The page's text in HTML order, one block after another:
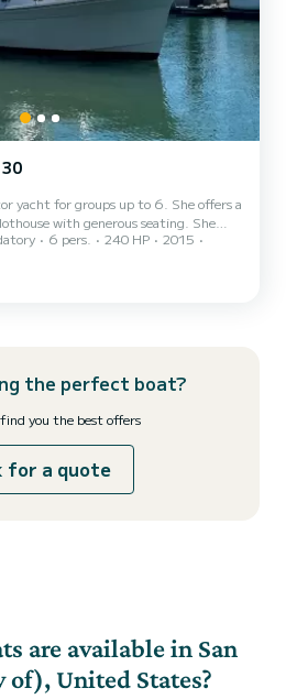
yacht for groups up to 6. She offers a
with generous seating. She
at 12 knots through anything
the SF Giants play. This is the nicest
6 pers. 240 HP
2015
the perfect boat?
you the best offers
for a quote
are available in San
of), United States?